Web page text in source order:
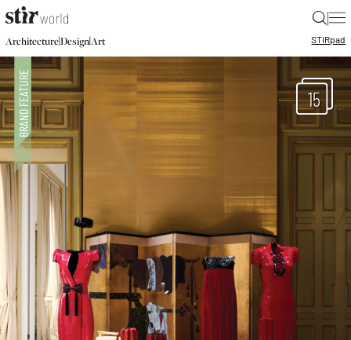
|
Architecture|Design|Art STIRpad
15